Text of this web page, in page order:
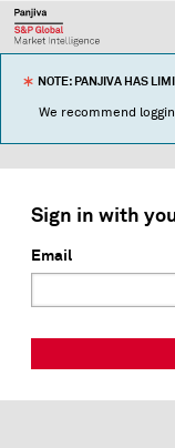
NOTE: PANJIVA HAS
We recommend
Sign in with
Email